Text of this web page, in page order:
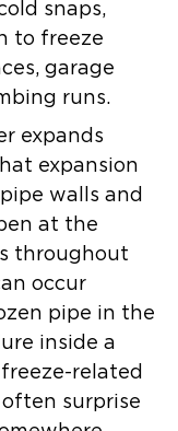
snaps,
to freeze
garage
runs.
expands
expansion
walls and
at the
throughout
occur
pipe in the
inside a
related
surprise